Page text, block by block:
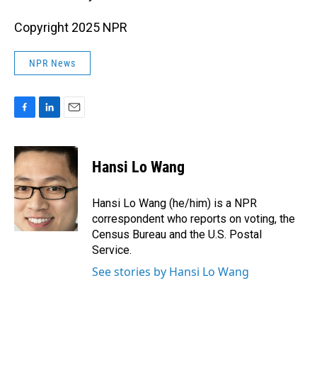
Copyright 2025 NPR
NPR News
c
e
b
o
o
k
n
k
e
d
I
n
a
i
l
Hansi Lo Wang
Hansi Lo Wang (he/him) is a NPR
correspondent who reports on voting, the
Census Bureau and the U.S. Postal
Service.
See stories by Hansi Lo Wang